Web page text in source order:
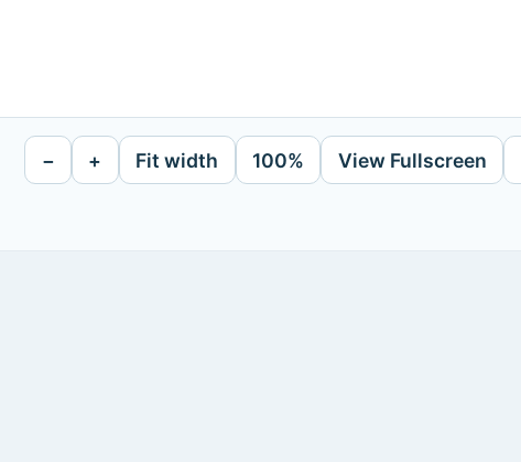
− + Fit width 100% View Fullscreen